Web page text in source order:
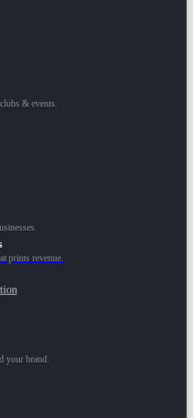
& events.
prints revenue.
your brand.